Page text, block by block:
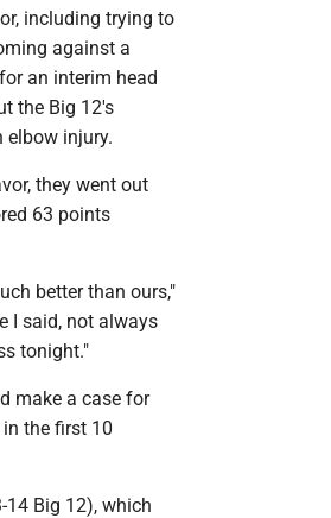
including trying to
against a
an interim head
the Big 12's
elbow injury.
they went out
63 points
better than ours,"
I said, not always
tonight."
make a case for
the first 10
14 Big 12), which